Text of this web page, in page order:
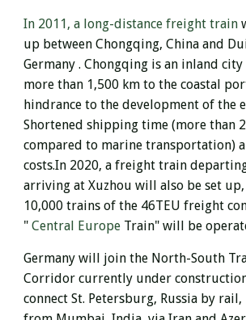
In 2011, a long-distance freight train
up between Chongqing, China and
Germany . Chongqing is an inland
more than 1,500 km to the coastal
hindrance to the development of the
Shortened shipping time (more than
compared to marine transportation)
costs.In 2020, a freight train
arriving at Xuzhou will also be set
10,000 trains of the 46TEU freight
" Central EuropeTrain" will be
Germany will join the North-South
Corridor currently under
connect St. Petersburg, Russia by